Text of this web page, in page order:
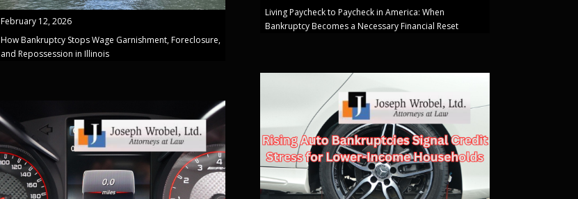
February 12, 2026
How Bankruptcy Stops Wage Garnishment, Foreclosure,
and Repossession in Illinois
Living Paycheck to Paycheck in America: When
Bankruptcy Becomes a Necessary Financial Reset